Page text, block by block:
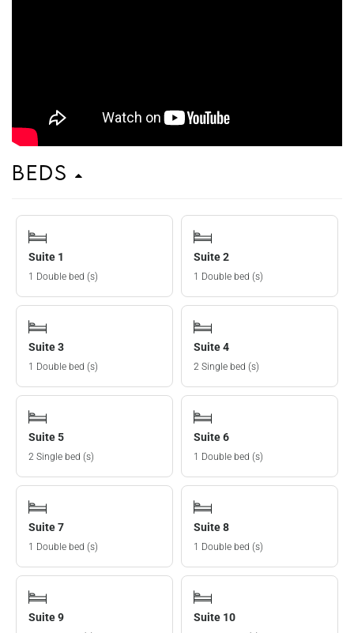
Beds
Suite 1
1 Double bed (s)
Suite 2
1 Double bed (s)
Suite 3
1 Double bed (s)
Suite 4
2 Single bed (s)
Suite 5
2 Single bed (s)
Suite 6
1 Double bed (s)
Suite 7
1 Double bed (s)
Suite 8
1 Double bed (s)
Suite 9 Suite 10